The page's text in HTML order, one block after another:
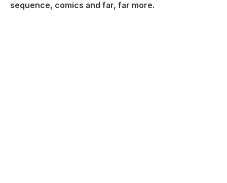
sequence, comics and far, far more.